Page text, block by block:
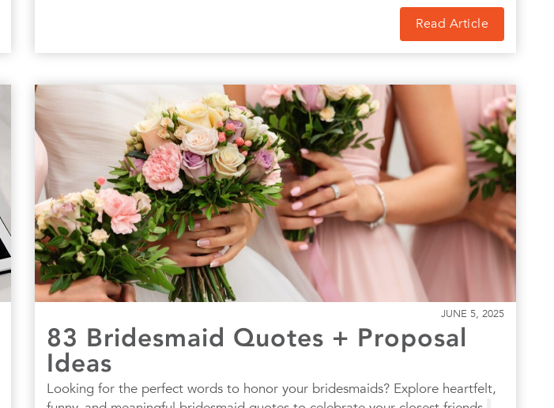
Read Article
JUNE 5, 2025
83 Bridesmaid Quotes + Proposal
Ideas
Looking for the perfect words to honor your bridesmaids? Explore heartfelt,